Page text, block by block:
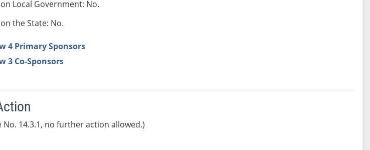
Local Government: No.
the State: No.
4 Primary Sponsors
3 Co-Sponsors
14.3.1, no further action allowed.)